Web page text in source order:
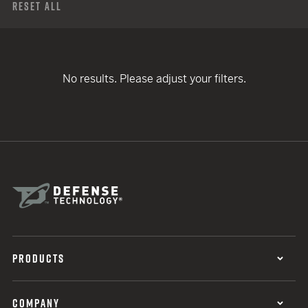
Reset All
No results. Please adjust your filters.
PRODUCTS
COMPANY